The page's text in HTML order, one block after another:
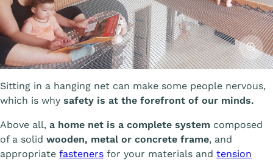
Sitting in a hanging net can make some people nervous,
which is why safety is at the forefront of our minds.
Above all, a home net is a complete system composed
of a solid wooden, metal or concrete frame, and
appropriate fasteners for your materials and tension